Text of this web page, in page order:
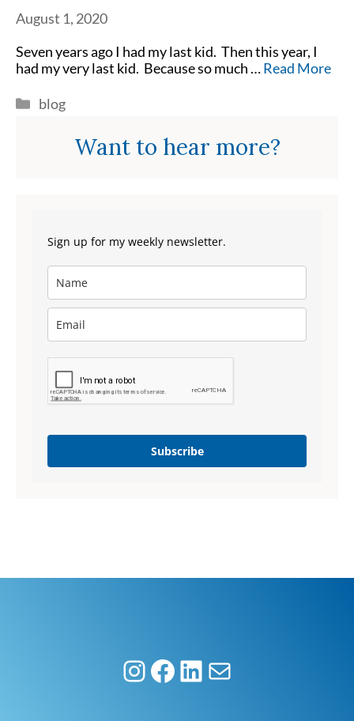
August 1, 2020
Seven years ago I had my last kid. Then this year, I
had my very last kid. Because so much …Read More
Categories
blog
Want to hear more?
Sign up for my weekly newsletter.
Subscribe
Instagram
Facebook
LinkedIn
Mail